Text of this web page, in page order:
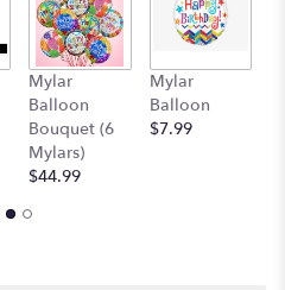
Mylar
Balloon
Bouquet (6
Mylars)
$44.99
Mylar
Balloon
$7.99